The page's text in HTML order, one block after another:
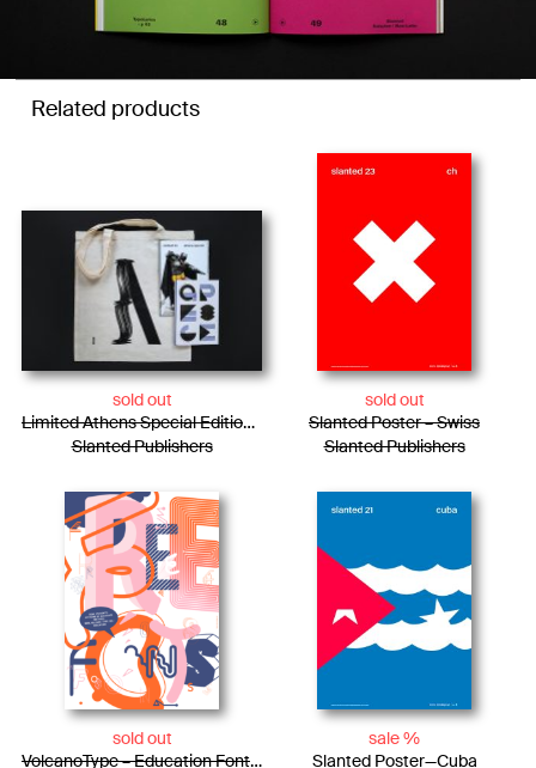
Related products
sold out
Limited Athens Special Edition / Tote Bag + Photo Essay + Risograph Booklet
Slanted Publishers
sold out
Slanted Poster – Swiss
Slanted Publishers
sold out
VolcanoType – Education Font Poster #1
sale %
Slanted Poster—Cuba